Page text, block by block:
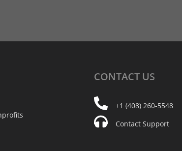
CONTACT US
+1 (408) 260-5548
Contact Support